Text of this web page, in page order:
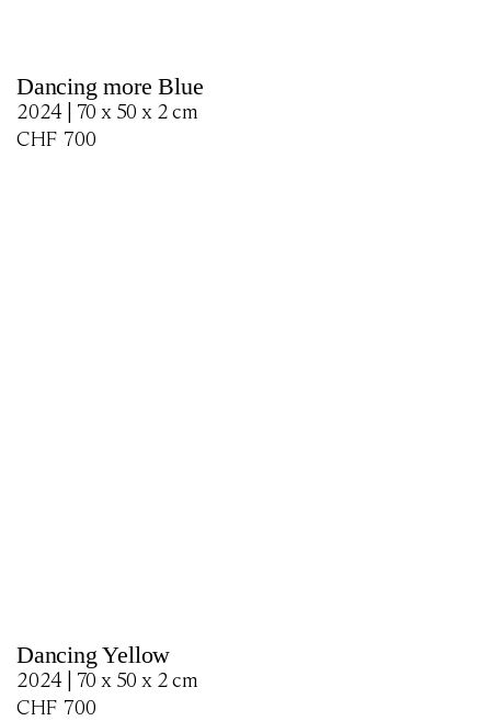
Dancing more Blue
2024 | 70 x 50 x 2 cm
CHF 700
Dancing Yellow
2024 | 70 x 50 x 2 cm
CHF 700